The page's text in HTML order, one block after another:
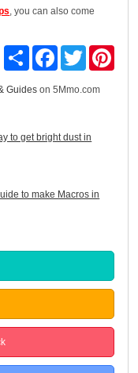
, you can also come
Share Facebook
Twitter
Guideson 5Mmo.com
to get bright dust in
to make Macros in